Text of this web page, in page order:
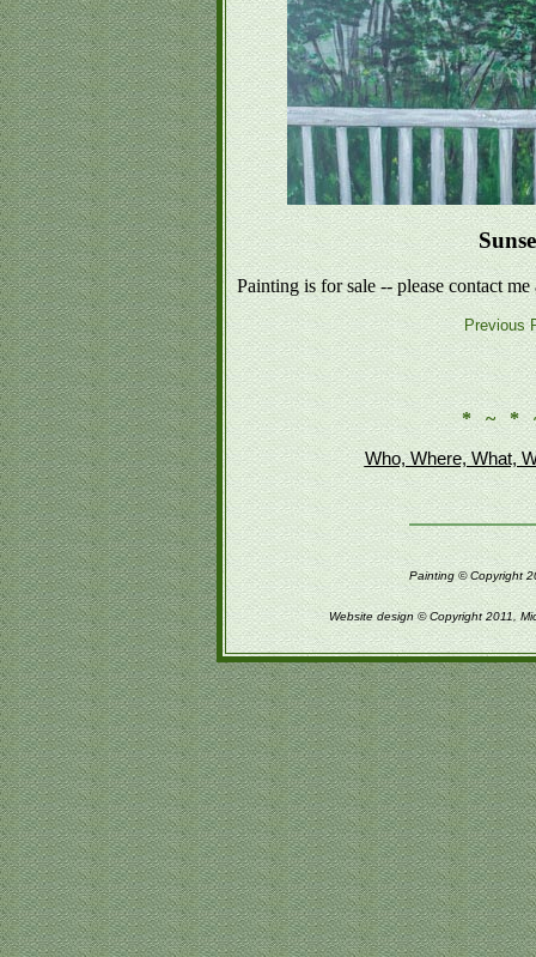
Painting is for sale -- please contact
Previous
* ~ *
Who, Where, What,
Painting © Copyright
Website design © Copyright 2011,